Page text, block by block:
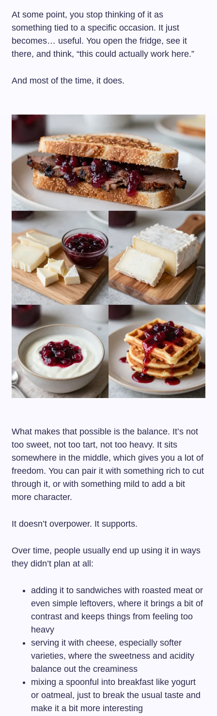
At some point, you stop thinking of it as
something tied to a specific occasion. It just
becomes… useful. You open the fridge, see it
there, and think, “this could actually work here.”
And most of the time, it does.
What makes that possible is the balance. It’s not
too sweet, not too tart, not too heavy. It sits
somewhere in the middle, which gives you a lot of
freedom. You can pair it with something rich to cut
through it, or with something mild to add a bit
more character.
It doesn’t overpower. It supports.
Over time, people usually end up using it in ways
they didn’t plan at all:
adding it to sandwiches with roasted meat or
even simple leftovers, where it brings a bit of
contrast and keeps things from feeling too
heavy
serving it with cheese, especially softer
varieties, where the sweetness and acidity
balance out the creaminess
mixing a spoonful into breakfast like yogurt
or oatmeal, just to break the usual taste and
make it a bit more interesting